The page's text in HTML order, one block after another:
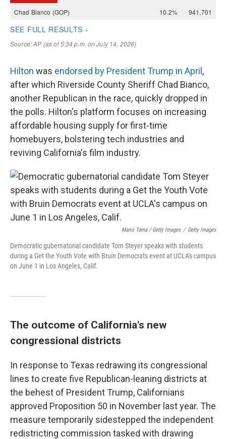
Hilton was endorsed by President Trump in April ,
after which Riverside County Sheriff Chad Bianco,
another Republican in the race, quickly dropped in
the polls. Hilton's platform focuses on increasing
affordable housing supply for first-time
homebuyers, bolstering tech industries and
reviving California's film industry.
Mario Tama / Getty Images / Getty Images
Democratic gubernatorial candidate Tom Steyer speaks with students
during a Get the Youth Vote with Bruin Democrats event at UCLA's campus
on June 1 in Los Angeles, Calif.
The outcome of California's new
congressional districts
In response to Texas redrawing its congressional
lines to create five Republican-leaning districts at
the behest of President Trump, Californians
approved Proposition 50 in November last year. The
measure temporarily sidestepped the independent
redistricting commission tasked with drawing